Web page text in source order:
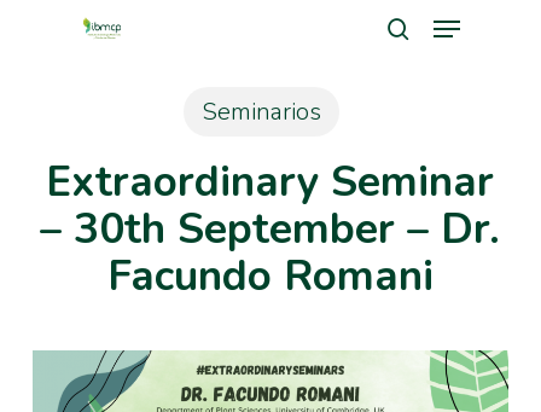
Menu
Seminarios
Extraordinary Seminar
– 30th September – Dr.
Facundo Romani